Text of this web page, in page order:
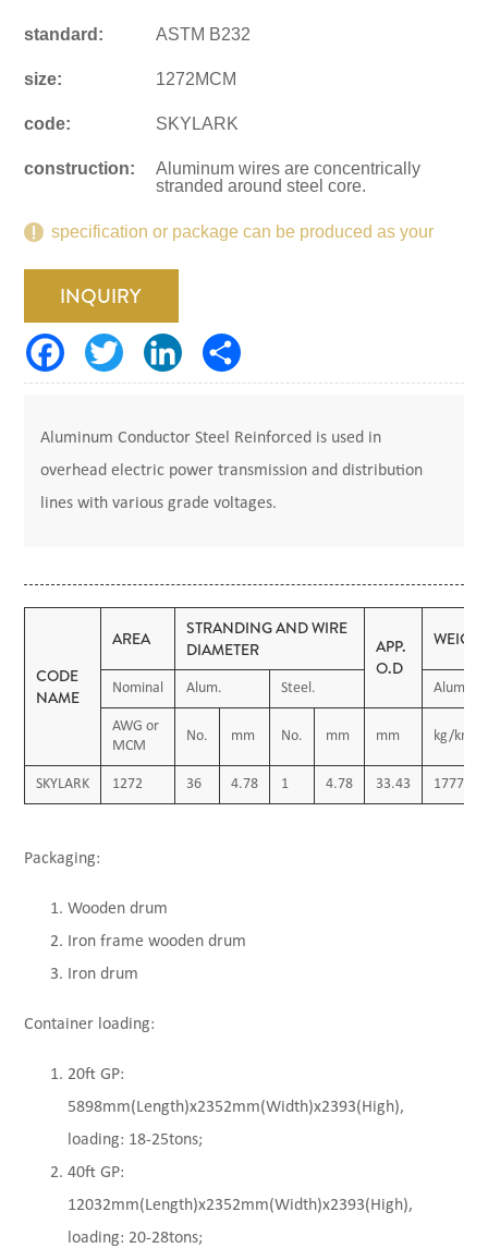
standard: ASTM B232
size: 1272MCM
code: SKYLARK
construction:
Aluminum wires are concentrically
stranded around steel core.
specification or package can be produced as your
INQUIRY
Aluminum Conductor Steel Reinforced is used in
overhead electric power transmission and distribution
lines with various grade voltages.
CODE
NAME
AREA
STRANDING AND WIRE
DIAMETER
APP.
O.D
Nominal Alum. Steel. Alum.
AWG or
MCM
No. mm No. mm mm kg/km
SKYLARK 1272 36 4.78 1 4.78 33.43 1777.55
Packaging:
Wooden drum
Iron frame wooden drum
Iron drum
Container loading:
20ft GP:
5898mm(Length)x2352mm(Width)x2393(High),
loading: 18-25tons;
40ft GP:
12032mm(Length)x2352mm(Width)x2393(High),
loading: 20-28tons;